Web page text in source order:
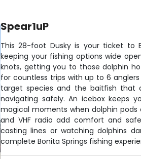
Spear1uP
This 28-foot Dusky is your ticket to
keeping your fishing options wide
knots, getting you to those dolphin
for countless trips with up to 6
target species and the baitfish that
navigating safely. An icebox keeps
magical moments when dolphin pods
and VHF radio add comfort and
casting lines or watching dolphins
complete Bonita Springs fishing